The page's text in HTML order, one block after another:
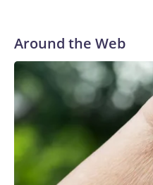
Around the Web